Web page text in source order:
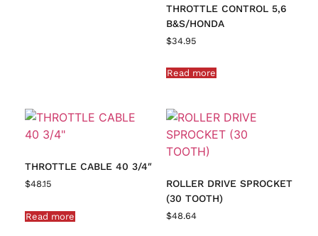
THROTTLE CONTROL 5,6
B&S/HONDA
$34.95
Read more
THROTTLE CABLE 40 3/4″
$48.15
Read more
ROLLER DRIVE SPROCKET
(30 TOOTH)
$48.64